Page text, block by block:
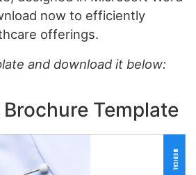
now to efficiently
offerings.
and download it below:
Template